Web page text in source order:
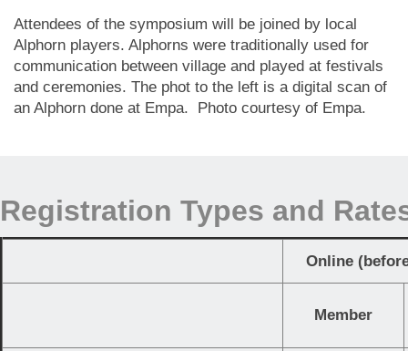
Attendees of the symposium will be joined by local
Alphorn players. Alphorns were traditionally used for
communication between village and played at festivals
and ceremonies. The phot to the left is a digital scan of
an Alphorn done at Empa. Photo courtesy of Empa.
Registration Types and
Online
Member